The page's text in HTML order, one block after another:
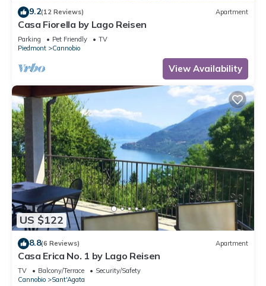
9.2(12 Reviews) Apartment
Casa Fiorella by Lago Reisen
Parking Pet Friendly
TV
Piedmont
Cannobio
View Availability
US $122
8.8(6 Reviews) Apartment
Casa Erica No. 1 by Lago Reisen
TV Balcony/Terrace
Security/Safety
Cannobio
Sant'Agata